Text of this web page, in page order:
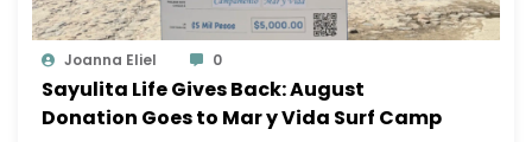
Joanna Eliel 0
Sayulita Life Gives Back: August
Donation Goes to Mar y Vida Surf Camp